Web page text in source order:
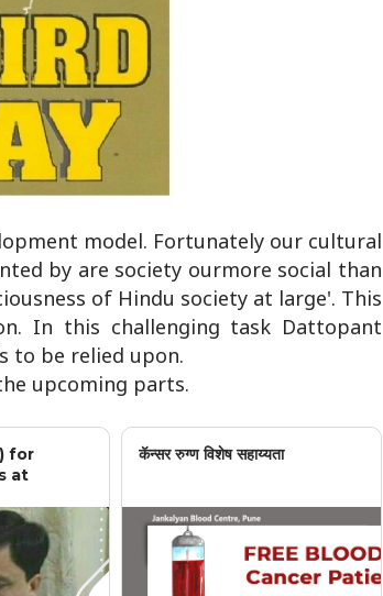
model. Fortunately our cultural
by are society ourmore social than
of Hindu society at large'. This
In this challenging task Dattopant
to be relied upon.
upcoming parts.
for
at
कॅन्सर रुग्ण विशेष सहाय्यता